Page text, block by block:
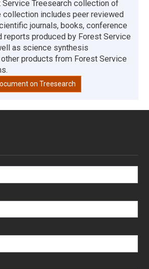
Service Treesearch collection of
collection includes peer reviewed
journals, books, conference
reports produced by Forest Service
as science synthesis
products from Forest Service
on Treesearch